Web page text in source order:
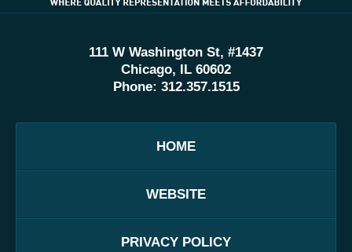
111 W Washington St, #1437
Chicago, IL 60602
Phone: 312.357.1515
HOME
WEBSITE
PRIVACY POLICY